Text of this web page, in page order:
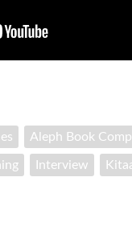
Aleph Book
Interview